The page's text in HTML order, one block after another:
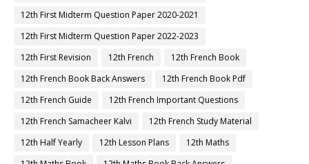
12th First Midterm Question Paper 2020-2021
12th First Midterm Question Paper 2022-2023
12th First Revision
12th French
12th French Book
12th French Book Back Answers
12th French Book Pdf
12th French Guide
12th French Important Questions
12th French Samacheer Kalvi
12th French Study Material
12th Half Yearly
12th Lesson Plans
12th Maths